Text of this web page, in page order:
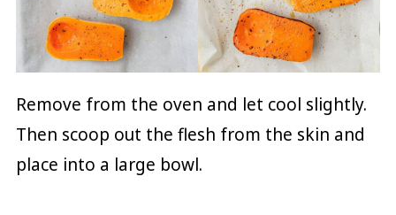
Remove from the oven and let cool slightly.
Then scoop out the flesh from the skin and
place into a large bowl.